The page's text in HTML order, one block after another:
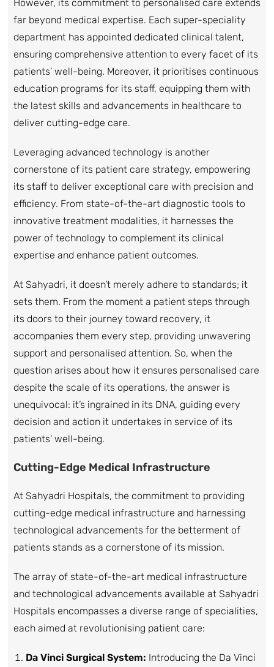
However, its commitment to personalised care extends
far beyond medical expertise. Each super-speciality
department has appointed dedicated clinical talent,
ensuring comprehensive attention to every facet of its
patients’ well-being. Moreover, it prioritises continuous
education programs for its staff, equipping them with
the latest skills and advancements in healthcare to
deliver cutting-edge care.
Leveraging advanced technology is another
cornerstone of its patient care strategy, empowering
its staff to deliver exceptional care with precision and
efficiency. From state-of-the-art diagnostic tools to
innovative treatment modalities, it harnesses the
power of technology to complement its clinical
expertise and enhance patient outcomes.
At Sahyadri, it doesn’t merely adhere to standards; it
sets them. From the moment a patient steps through
its doors to their journey toward recovery, it
accompanies them every step, providing unwavering
support and personalised attention. So, when the
question arises about how it ensures personalised care
despite the scale of its operations, the answer is
unequivocal: it’s ingrained in its DNA, guiding every
decision and action it undertakes in service of its
patients’ well-being.
Cutting-Edge Medical Infrastructure
At Sahyadri Hospitals, the commitment to providing
cutting-edge medical infrastructure and harnessing
technological advancements for the betterment of
patients stands as a cornerstone of its mission.
The array of state-of-the-art medical infrastructure
and technological advancements available at Sahyadri
Hospitals encompasses a diverse range of specialities,
each aimed at revolutionising patient care:
Da Vinci Surgical System: Introducing the Da Vinci